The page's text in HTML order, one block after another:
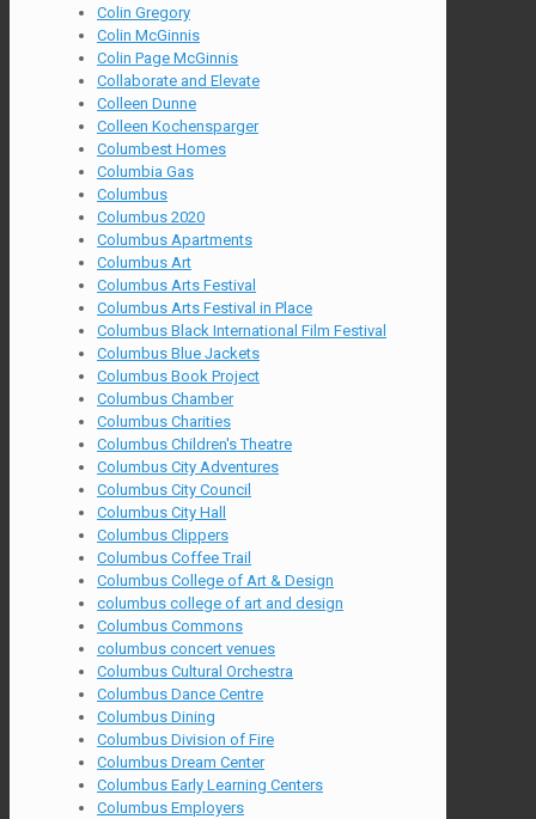
Colin Gregory
Colin McGinnis
Colin Page McGinnis
Collaborate and Elevate
Colleen Dunne
Colleen Kochensparger
Columbest Homes
Columbia Gas
Columbus
Columbus 2020
Columbus Apartments
Columbus Art
Columbus Arts Festival
Columbus Arts Festival in Place
Columbus Black International Film Festival
Columbus Blue Jackets
Columbus Book Project
Columbus Chamber
Columbus Charities
Columbus Children's Theatre
Columbus City Adventures
Columbus City Council
Columbus City Hall
Columbus Clippers
Columbus Coffee Trail
Columbus College of Art & Design
columbus college of art and design
Columbus Commons
columbus concert venues
Columbus Cultural Orchestra
Columbus Dance Centre
Columbus Dining
Columbus Division of Fire
Columbus Dream Center
Columbus Early Learning Centers
Columbus Employers